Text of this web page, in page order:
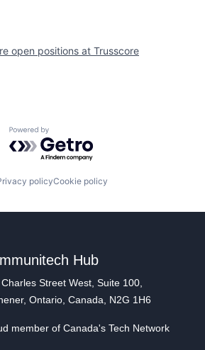
open positions at Trusscore
Powered by Getro.com
policyCookie policy
Hub
Street West, Suite 100,
Ontario, Canada, N2G 1H6
member of Canada's Tech Network